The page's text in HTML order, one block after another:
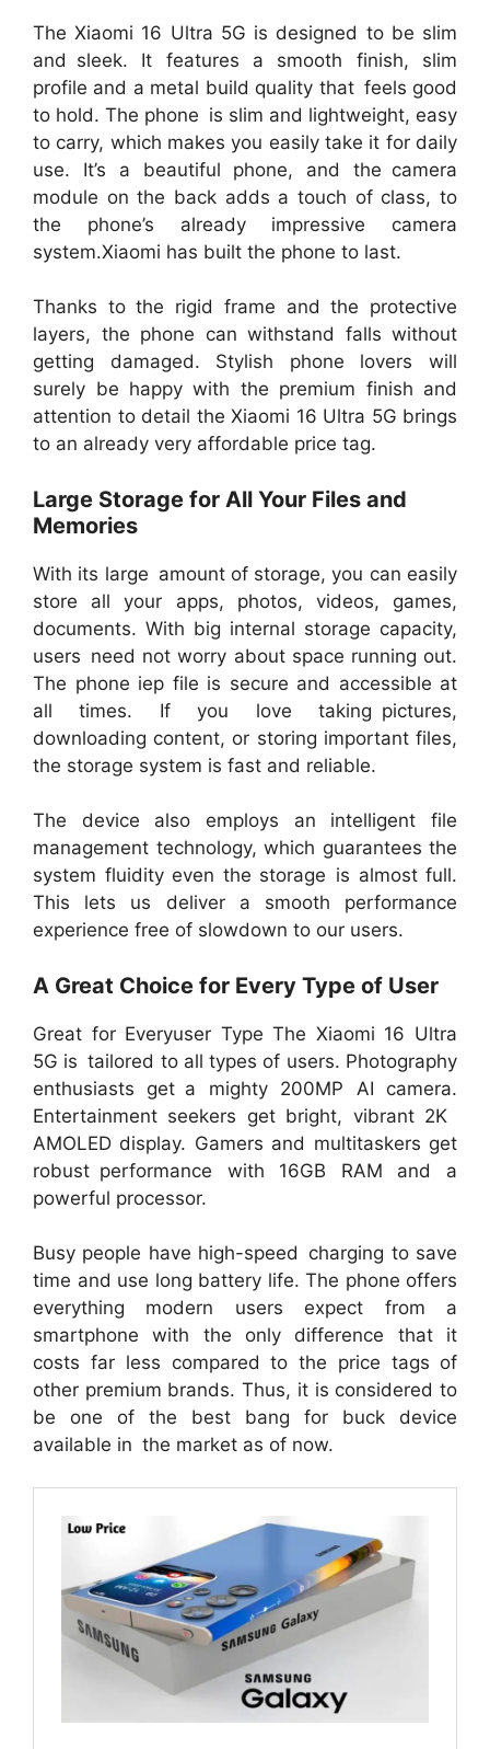
The Xiaomi 16 Ultra 5G is designed to be slim
and sleek. It features a smooth finish, slim
profile and a metal build quality that feels good
to hold. The phone is slim and lightweight, easy
to carry, which makes you easily take it for daily
use. It’s a beautiful phone, and the camera
module on the back adds a touch of class, to
the phone’s already impressive camera
system.Xiaomi has built the phone to last.
Thanks to the rigid frame and the protective
layers, the phone can withstand falls without
getting damaged. Stylish phone lovers will
surely be happy with the premium finish and
attention to detail the Xiaomi 16 Ultra 5G brings
to an already very affordable price tag.
Large Storage for All Your Files and
Memories
With its large amount of storage, you can easily
store all your apps, photos, videos, games,
documents. With big internal storage capacity,
users need not worry about space running out.
The phone iep file is secure and accessible at
all times. If you love taking pictures,
downloading content, or storing important files,
the storage system is fast and reliable.
The device also employs an intelligent file
management technology, which guarantees the
system fluidity even the storage is almost full.
This lets us deliver a smooth performance
experience free of slowdown to our users.
A Great Choice for Every Type of User
Great for Everyuser Type The Xiaomi 16 Ultra
5G is tailored to all types of users. Photography
enthusiasts get a mighty 200MP AI camera.
Entertainment seekers get bright, vibrant 2K
AMOLED display. Gamers and multitaskers get
robust performance with 16GB RAM and a
powerful processor.
Busy people have high-speed charging to save
time and use long battery life. The phone offers
everything modern users expect from a
smartphone with the only difference that it
costs far less compared to the price tags of
other premium brands. Thus, it is considered to
be one of the best bang for buck device
available in the market as of now.